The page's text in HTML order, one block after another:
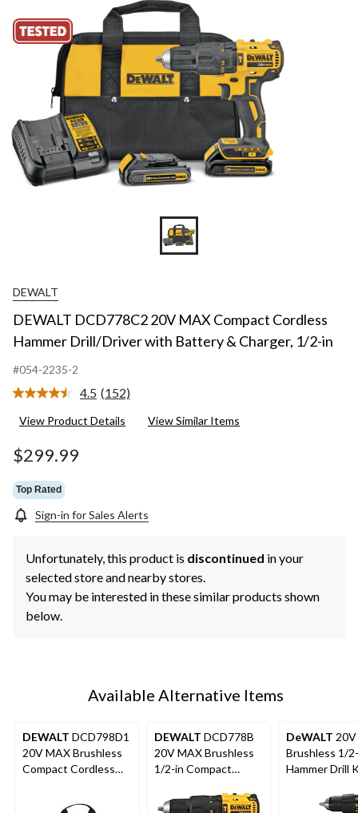
DEWALT
DEWALT DCD778C2 20V MAX Compact Cordless
Hammer Drill/Driver with Battery & Charger, 1/2-in
#054-2235-2
4.5 Read
Reviews.
(152)
View Product Details View Similar Items
$299.99
Top Rated
Sign-in for Sales Alerts
Unfortunately, this product is discontinued in your
selected store and nearby stores.
You may be interested in these similar products shown
below.
Available Alternative Items
DEWALT DCD798D1
20V MAX Brushless
Compact Cordless
DEWALT DCD778B
20V MAX Brushless
1/2-in Compact
Drill (Tool Only)
DeWALT
Brushless 1/
Hammer Drill